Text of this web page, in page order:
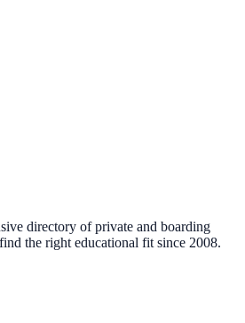
directory of private and boarding
the right educational fit since 2008.